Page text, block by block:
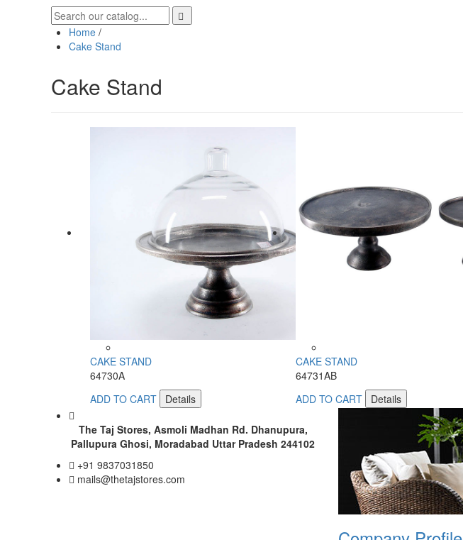
Home /
Cake Stand
Cake Stand
CAKE STAND
64730A
ADD TO CART
Details
CAKE STAND
64731AB
ADD TO CART
Details
The Taj Stores, Asmoli Madhan Rd. Dhanupura,
Pallupura Ghosi, Moradabad Uttar Pradesh 244102
+91 9837031850
mails@thetajstores.com